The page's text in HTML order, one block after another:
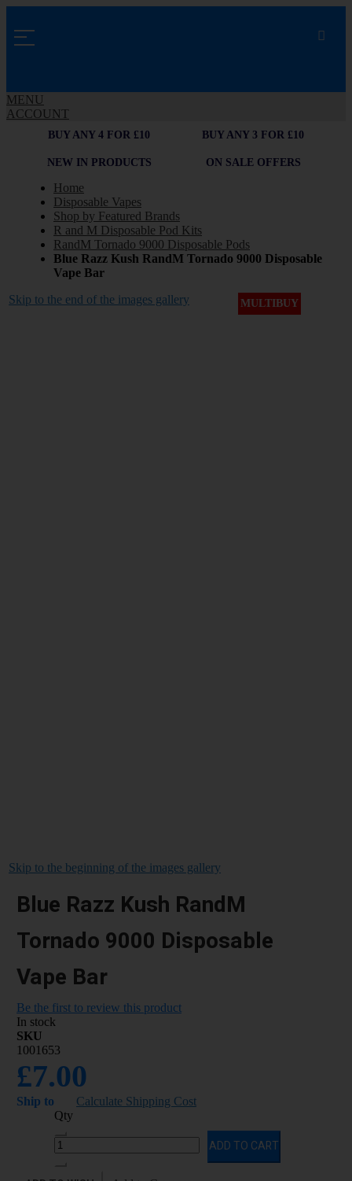
MENU
ACCOUNT
BUY ANY 4 FOR £10 BUY ANY 3 FOR £10
NEW IN PRODUCTS ON SALE OFFERS
Home
Disposable Vapes
Shop by Featured Brands
R and M Disposable Pod Kits
RandM Tornado 9000 Disposable Pods
Blue Razz Kush RandM Tornado 9000 Disposable
Vape Bar
Skip to the end of the images gallery
MULTIBUY
Skip to the beginning of the images gallery
Blue Razz Kush RandM
Tornado 9000 Disposable
Vape Bar
Be the first to review this product
In stock
SKU
1001653
£7.00
Ship to
Calculate Shipping Cost
Qty
ADD TO CART